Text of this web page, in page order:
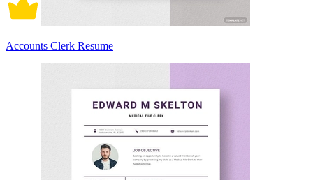
Accounts Clerk Resume